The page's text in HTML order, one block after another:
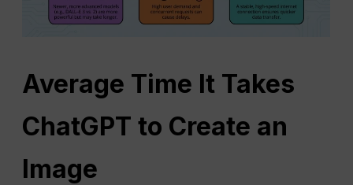
Average Time It Takes
ChatGPT to Create an
Image